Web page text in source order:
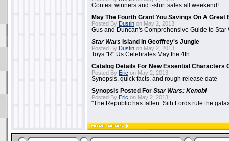
Contest winners and t-shirt sales all weekend!
May The Fourth Grant You Savings On A Great
Posted By Dustin on May 2, 2013:
Gus and Duncan's Comprehensive Guide to Star
Star Wars Island In Geoffrey's Jungle
Posted By Dustin on May 2, 2013:
Toys "R" Us Celebrates May the 4th
Catalog Details For New Essential Characters
Posted By Eric on May 2, 2013:
Synopsis, quick facts, and rough release date
Synopsis Posted For Star Wars: Kenobi
Posted By Eric on May 2, 2013:
"The Republic has fallen. Sith Lords rule the